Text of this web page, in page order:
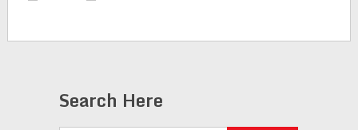
Search Here